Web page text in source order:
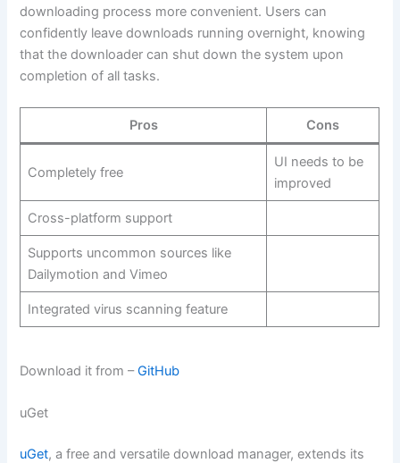
downloading process more convenient. Users can
confidently leave downloads running overnight, knowing
that the downloader can shut down the system upon
completion of all tasks.
Pros Cons
Completely free
UI needs to be
improved
Cross-platform support
Supports uncommon sources like
Dailymotion and Vimeo
Integrated virus scanning feature
Download it from –GitHub
uGet
uGet, a free and versatile download manager, extends its